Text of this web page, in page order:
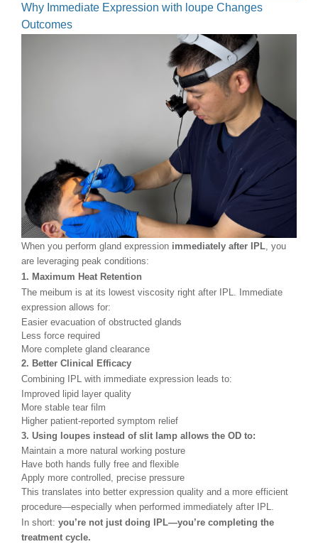
Why Immediate Expression with loupe Changes
Outcomes
When you perform gland expression immediately after IPL, you
are leveraging peak conditions:
1. Maximum Heat Retention
The meibum is at its lowest viscosity right after IPL. Immediate
expression allows for:
Easier evacuation of obstructed glands
Less force required
More complete gland clearance
2. Better Clinical Efficacy
Combining IPL with immediate expression leads to:
Improved lipid layer quality
More stable tear film
Higher patient-reported symptom relief
3. Using loupes instead of slit lamp allows the OD to:
Maintain a more natural working posture
Have both hands fully free and flexible
Apply more controlled, precise pressure
This translates into better expression quality and a more efficient
procedure—especially when performed immediately after IPL.
In short: you’re not just doing IPL—you’re completing the
treatment cycle.